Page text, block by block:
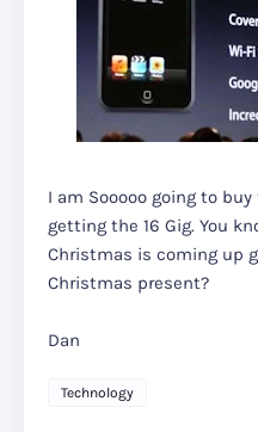
I am Sooooo going to
getting the 16 Gig. You
Christmas is coming up
Christmas present?
Dan
Technology